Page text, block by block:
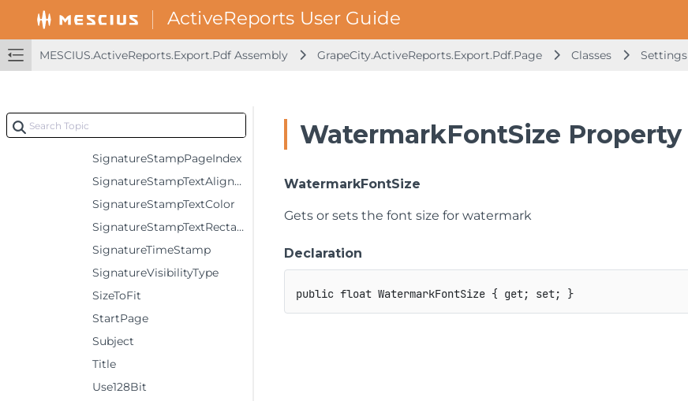
MESCIUS.ActiveReports.Export.Pdf Assembly GrapeCity.ActiveReports.Export.Pdf.Page Classes Settings
SignatureStampFontName
SignatureStampFontSize
SignatureStampImageFileName
SignatureStampImageRectangle
SignatureStampPageIndex
SignatureStampTextAlignment
SignatureStampTextColor
SignatureStampTextRectangle
SignatureTimeStamp
SignatureVisibilityType
SizeToFit
StartPage
Subject
Title
Use128Bit
WatermarkFontSize Property
WatermarkFontSize
Gets or sets the font size for watermark
Declaration
public float WatermarkFontSize { get; set; }